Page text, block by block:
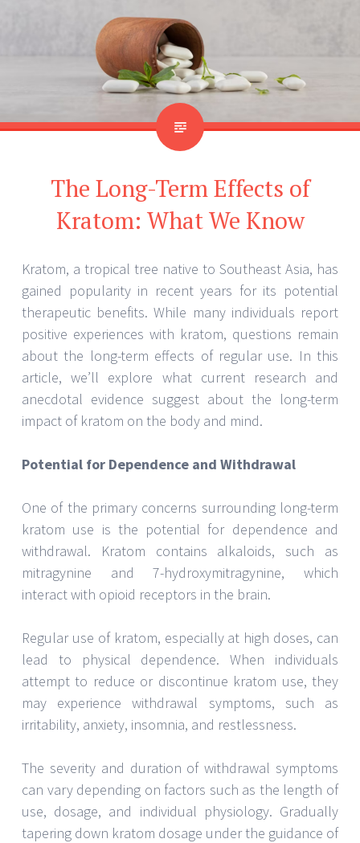
The Long-Term Effects of
Kratom: What We Know
Kratom, a tropical tree native to Southeast Asia, has
gained popularity in recent years for its potential
therapeutic benefits. While many individuals report
positive experiences with kratom, questions remain
about the long-term effects of regular use. In this
article, we’ll explore what current research and
anecdotal evidence suggest about the long-term
impact of kratom on the body and mind.
Potential for Dependence and Withdrawal
One of the primary concerns surrounding long-term
kratom use is the potential for dependence and
withdrawal. Kratom contains alkaloids, such as
mitragynine and 7-hydroxymitragynine, which
interact with opioid receptors in the brain.
Regular use of kratom, especially at high doses, can
lead to physical dependence. When individuals
attempt to reduce or discontinue kratom use, they
may experience withdrawal symptoms, such as
irritability, anxiety, insomnia, and restlessness.
The severity and duration of withdrawal symptoms
can vary depending on factors such as the length of
use, dosage, and individual physiology. Gradually
tapering down kratom dosage under the guidance of